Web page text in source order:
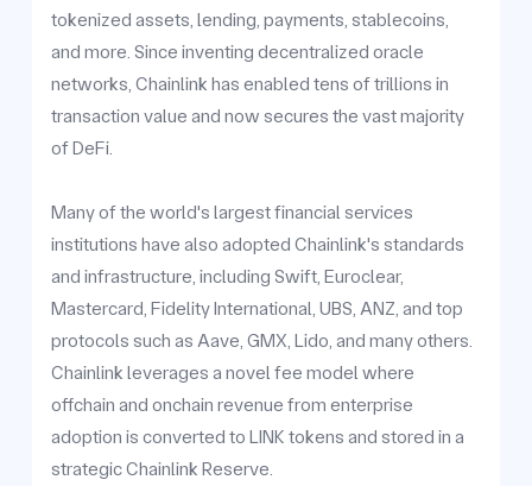
tokenized assets, lending, payments, stablecoins,
and more. Since inventing decentralized oracle
networks, Chainlink has enabled tens of trillions in
transaction value and now secures the vast majority
of DeFi.
Many of the world's largest financial services
institutions have also adopted Chainlink's standards
and infrastructure, including Swift, Euroclear,
Mastercard, Fidelity International, UBS, ANZ, and top
protocols such as Aave, GMX, Lido, and many others.
Chainlink leverages a novel fee model where
offchain and onchain revenue from enterprise
adoption is converted to LINK tokens and stored in a
strategic Chainlink Reserve.